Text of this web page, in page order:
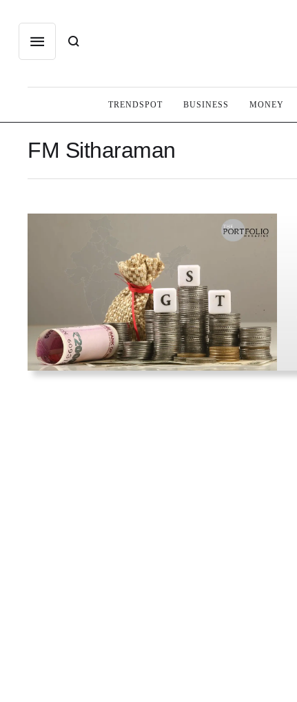
TRENDSPOT BUSINESS MONEY
FM Sitharaman